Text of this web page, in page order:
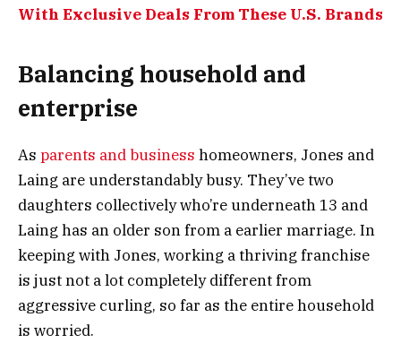
With Exclusive Deals From These U.S. Brands
Balancing household and
enterprise
As parents and business homeowners, Jones and
Laing are understandably busy. They’ve two
daughters collectively who’re underneath 13 and
Laing has an older son from a earlier marriage. In
keeping with Jones, working a thriving franchise
is just not a lot completely different from
aggressive curling, so far as the entire household
is worried.